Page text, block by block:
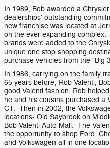
In 1989, Bob awarded a
dealerships' outstanding
new franchise was located at
on the ever expanding
brands were added to the
unique one stop shopping
purchase vehicles from the "Big
In 1986, carrying on the family
65 years before, Rob Valenti,
good Valenti fashion, Rob
he and his cousins purchased a
CT. Then in 2002, the
locations- Old Saybrook on
Bob Valenti Auto Mall. The
the opportunity to shop Ford,
and Volkswagen all in one